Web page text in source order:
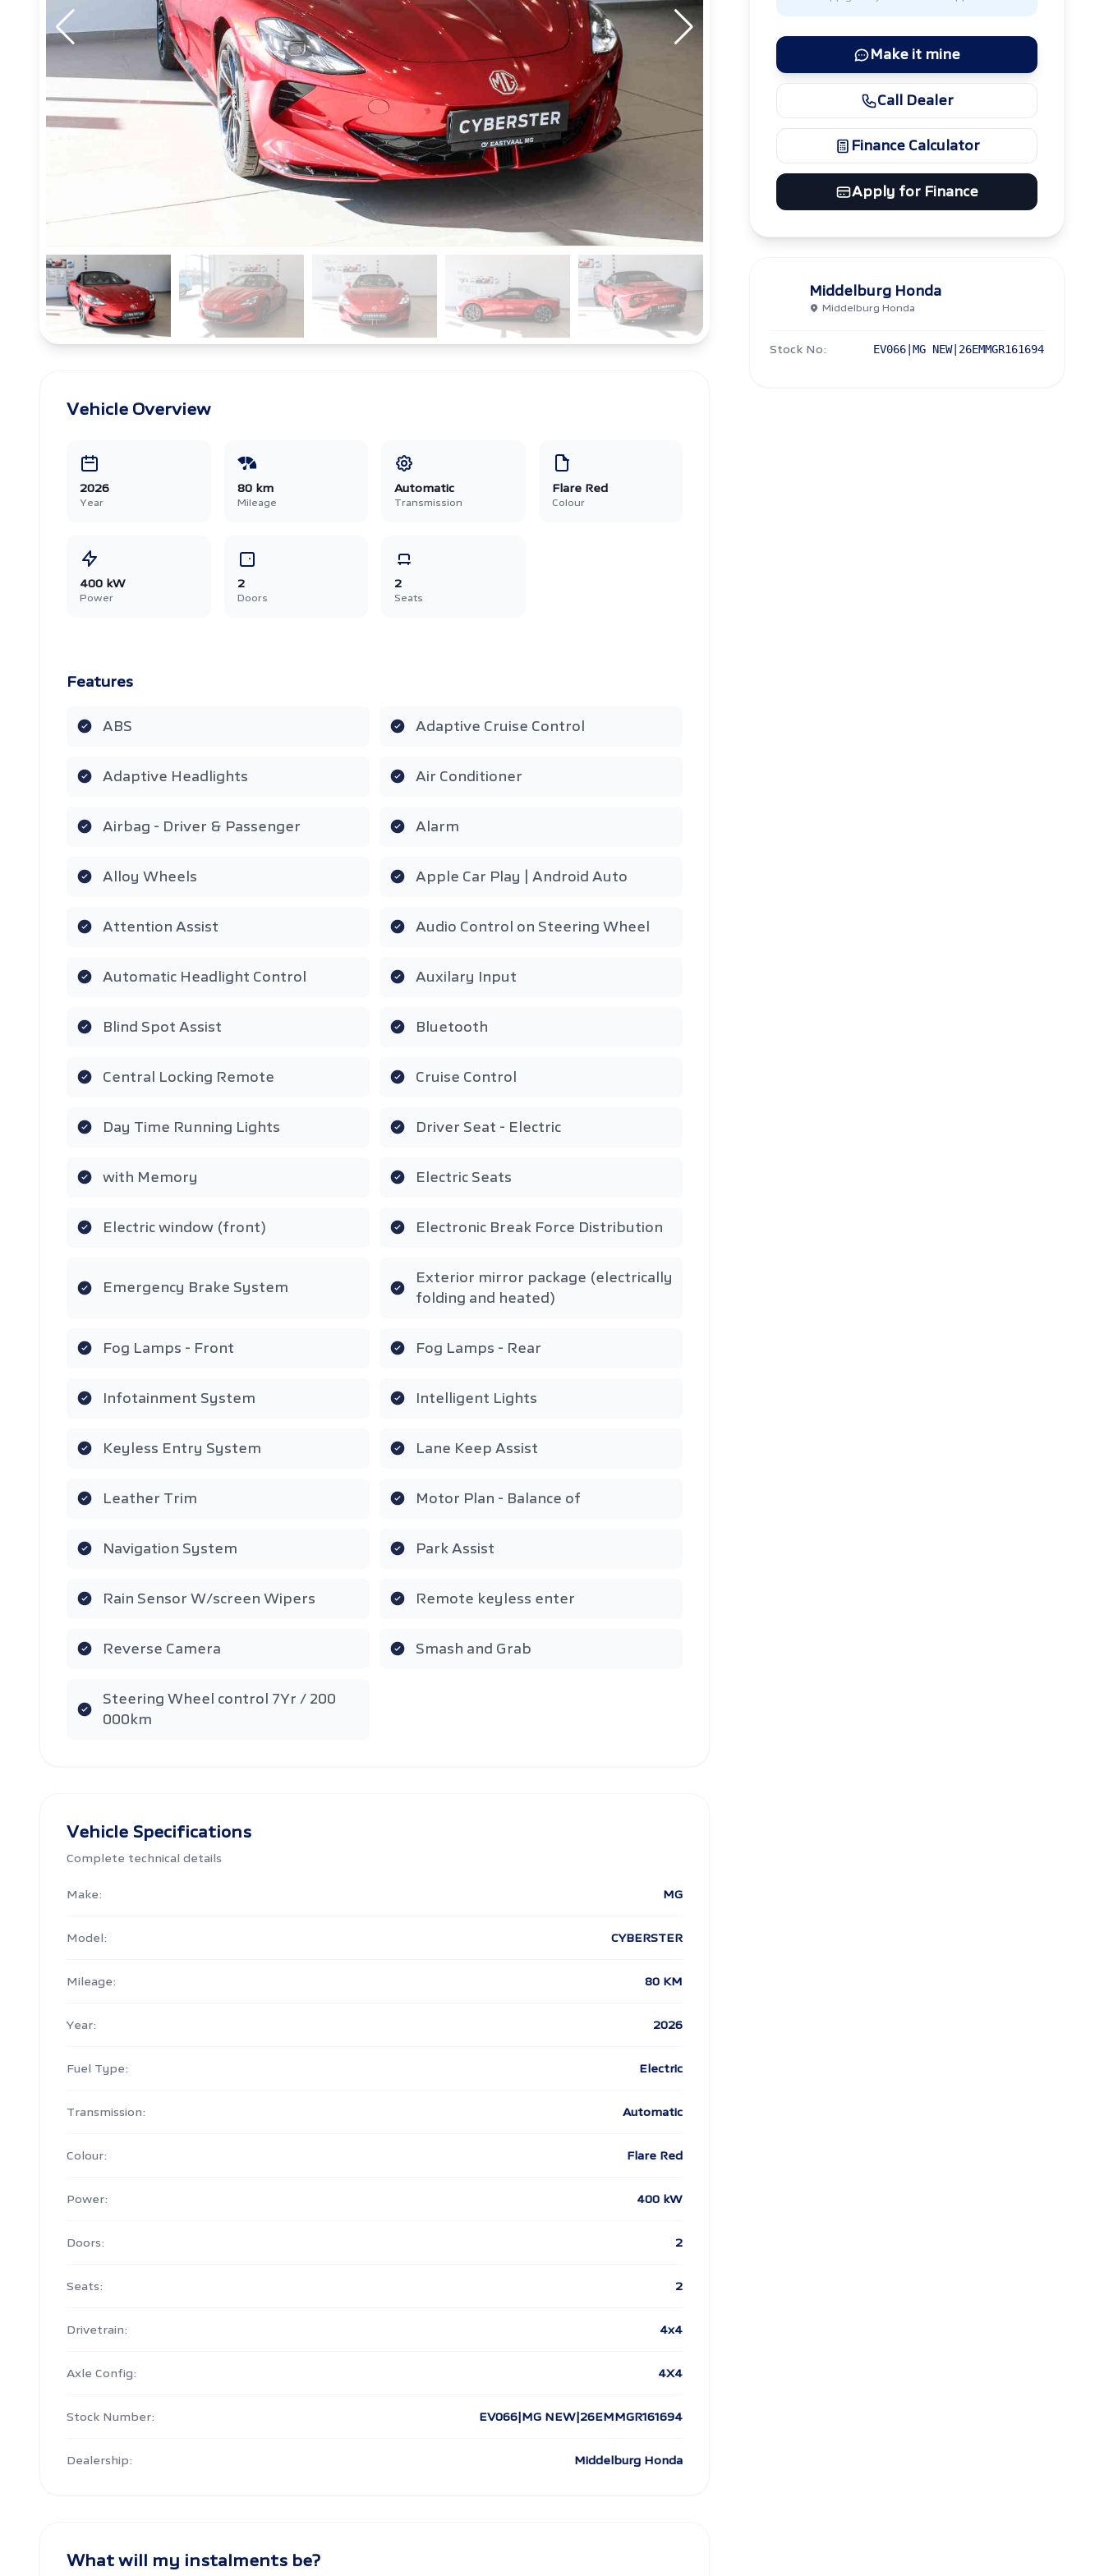
Vehicle Overview
2026
Year
80 km
Mileage
Automatic
Transmission
Flare Red
Colour
400 kW
Power
2
Doors
2
Seats
Features
ABS Adaptive Cruise Control
Adaptive Headlights Air Conditioner
Airbag - Driver & Passenger Alarm
Alloy Wheels Apple Car Play | Android Auto
Attention Assist Audio Control on Steering Wheel
Automatic Headlight Control Auxilary Input
Blind Spot Assist Bluetooth
Central Locking Remote Cruise Control
Day Time Running Lights Driver Seat - Electric
with Memory Electric Seats
Electric window (front) Electronic Break Force Distribution
Emergency Brake System
Exterior mirror package (electrically
folding and heated)
Fog Lamps - Front Fog Lamps - Rear
Infotainment System Intelligent Lights
Keyless Entry System Lane Keep Assist
Leather Trim Motor Plan - Balance of
Navigation System Park Assist
Rain Sensor W/screen Wipers Remote keyless enter
Reverse Camera Smash and Grab
Steering Wheel control 7Yr / 200
000km
Vehicle Specifications
Complete technical details
Make: MG
Model: CYBERSTER
Mileage: 80 KM
Year: 2026
Fuel Type: Electric
Transmission: Automatic
Colour: Flare Red
Power: 400 kW
Doors: 2
Seats: 2
Drivetrain: 4x4
Axle Config: 4X4
Stock Number: EV066|MG NEW|26EMMGR161694
Dealership: Middelburg Honda
What will my instalments be?
Make it mine
Call Dealer
Finance Calculator
Apply for Finance
Middelburg Honda
Middelburg Honda
Stock No: EV066|MG NEW|26EMMGR161694